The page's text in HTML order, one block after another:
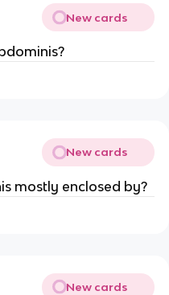
New cards
New cards
mostly enclosed by?
New cards